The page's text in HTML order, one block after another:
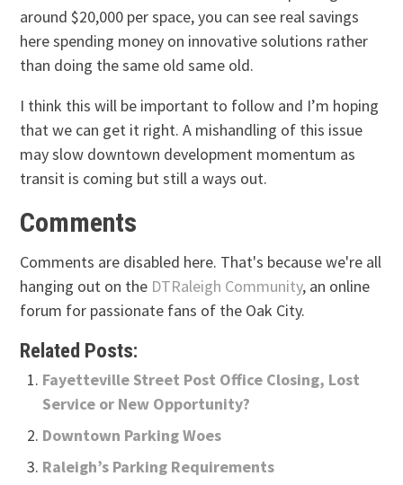
around $20,000 per space, you can see real savings
here spending money on innovative solutions rather
than doing the same old same old.
I think this will be important to follow and I’m hoping
that we can get it right. A mishandling of this issue
may slow downtown development momentum as
transit is coming but still a ways out.
Comments
Comments are disabled here. That's because we're all
hanging out on the DTRaleigh Community, an online
forum for passionate fans of the Oak City.
Related Posts:
Fayetteville Street Post Office Closing, Lost
Service or New Opportunity?
Downtown Parking Woes
Raleigh’s Parking Requirements